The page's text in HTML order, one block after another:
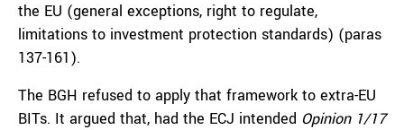
the EU (general exceptions, right to regulate,
limitations to investment protection standards) (paras
137-161).
The BGH refused to apply that framework to extra-EU
BITs. It argued that, had the ECJ intended Opinion 1/17